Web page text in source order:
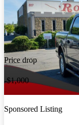
Price drop
-$1,000
Sponsored Listing